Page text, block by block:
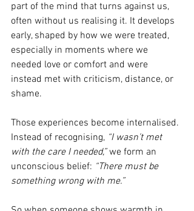
part of the mind that turns against us,
often without us realising it. It develops
early, shaped by how we were treated,
especially in moments where we
needed love or comfort and were
instead met with criticism, distance, or
shame.
Those experiences become internalised.
Instead of recognising, “I wasn’t met
with the care I needed,” we form an
unconscious belief: “There must be
something wrong with me.”